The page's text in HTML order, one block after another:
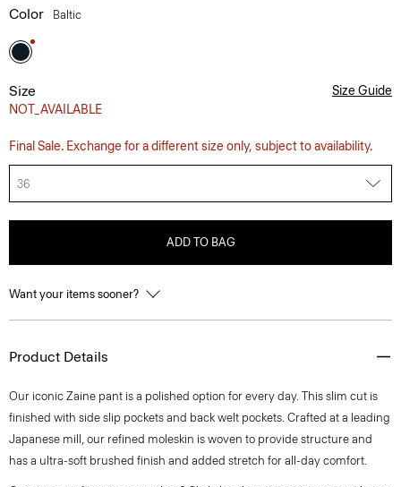
Color Baltic
Size
NOT_AVAILABLE
Size Guide
Final Sale. Exchange for a different size only, subject to availability.
36
ADD TO BAG
Want your items sooner?
Product Details
Our iconic Zaine pant is a polished option for every day. This slim cut is
finished with side slip pockets and back welt pockets. Crafted at a leading
Japanese mill, our refined moleskin is woven to provide structure and
has a ultra-soft brushed finish and added stretch for all-day comfort.